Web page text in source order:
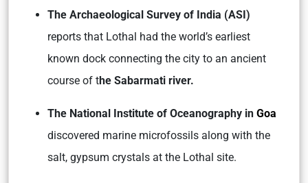
The Archaeological Survey of India (ASI)
reports that Lothal had the world’s earliest
known dock connecting the city to an ancient
course of the Sabarmati river.
The National Institute of Oceanography in Goa
discovered marine microfossils along with the
salt, gypsum crystals at the Lothal site.